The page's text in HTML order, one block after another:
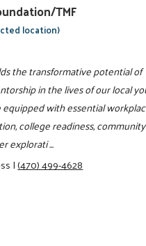
TMF
location)
the transformative potential of
in the lives of our local
with essential
college readiness, community
explorati ...
|(470) 499-4628